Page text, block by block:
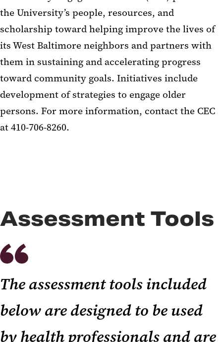
the University’s people, resources, and
scholarship toward helping improve the lives of
its West Baltimore neighbors and partners with
them in sustaining and accelerating progress
toward community goals. Initiatives include
development of strategies to engage older
persons. For more information, contact the CEC
at 410-706-8260.
Assessment Tools
The assessment tools included
below are designed to be used
by health professionals and are